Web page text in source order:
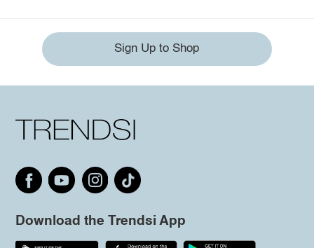
Sign Up to Shop
Download the Trendsi App